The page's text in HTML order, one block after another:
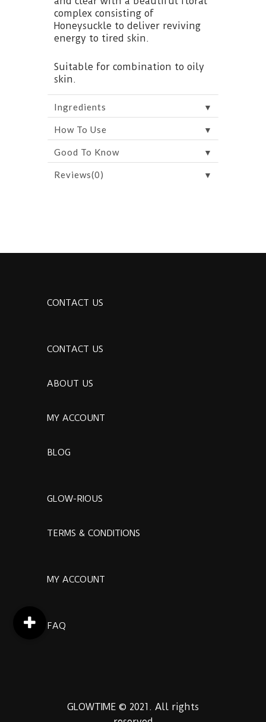
complex consisting of
Honeysuckle to deliver reviving
energy to tired skin.
Suitable for combination to oily
skin.
Ingredients ▼
How To Use ▼
Good To Know ▼
Reviews(0) ▼
CONTACT US
CONTACT US
ABOUT US
MY ACCOUNT
BLOG
GLOW-RIOUS
TERMS & CONDITIONS
MY ACCOUNT
FAQ
GLOWTIME © 2021. All rights